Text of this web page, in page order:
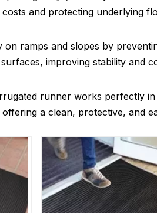
and protecting underlying
on ramps and slopes by
improving stability and
runner works perfectly
a clean, protective, and